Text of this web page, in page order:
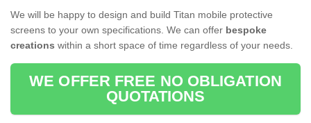
We will be happy to design and build Titan mobile protective
screens to your own specifications. We can offer bespoke
creations within a short space of time regardless of your needs.
WE OFFER FREE NO OBLIGATION
QUOTATIONS